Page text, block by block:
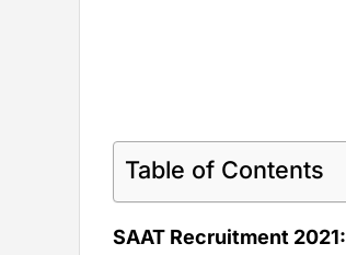
Table of Contents
SAAT Recruitment 2021: